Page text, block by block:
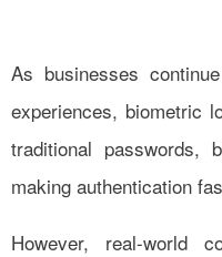
As businesses
experiences, biometric
traditional passwords,
making authentication
However, real-world